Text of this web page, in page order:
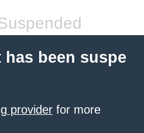
been suspe
provider for more